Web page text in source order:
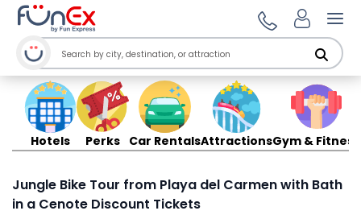
Hotels Perks Car RentalsAttractionsGym & Fitness
Jungle Bike Tour from Playa del Carmen with Bath
in a Cenote Discount Tickets